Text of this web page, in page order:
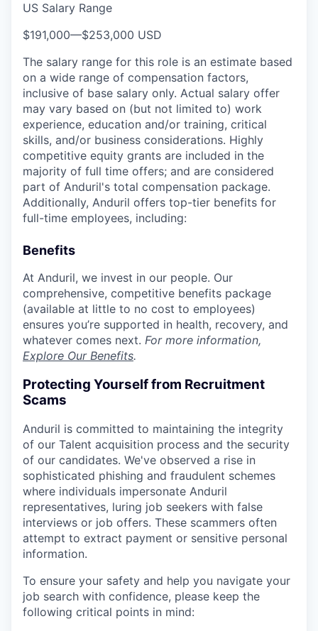
US Salary Range
$191,000—$253,000 USD
The salary range for this role is an estimate based
on a wide range of compensation factors,
inclusive of base salary only. Actual salary offer
may vary based on (but not limited to) work
experience, education and/or training, critical
skills, and/or business considerations. Highly
competitive equity grants are included in the
majority of full time offers; and are considered
part of Anduril's total compensation package.
Additionally, Anduril offers top-tier benefits for
full-time employees, including:
Benefits
At Anduril, we invest in our people. Our
comprehensive, competitive benefits package
(available at little to no cost to employees)
ensures you’re supported in health, recovery, and
whatever comes next. For more information,
Explore Our Benefits.
Protecting Yourself from Recruitment
Scams
Anduril is committed to maintaining the integrity
of our Talent acquisition process and the security
of our candidates. We've observed a rise in
sophisticated phishing and fraudulent schemes
where individuals impersonate Anduril
representatives, luring job seekers with false
interviews or job offers. These scammers often
attempt to extract payment or sensitive personal
information.
To ensure your safety and help you navigate your
job search with confidence, please keep the
following critical points in mind: